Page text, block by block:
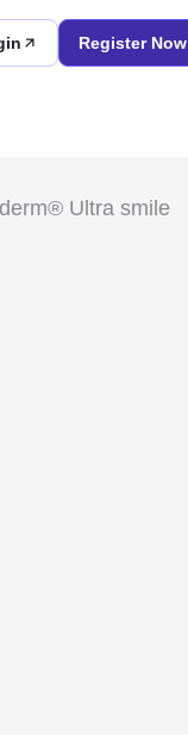
Register Now
Ultra smile